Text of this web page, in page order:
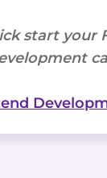
start your